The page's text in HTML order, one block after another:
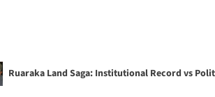
Land Saga: Institutional Record vs Political